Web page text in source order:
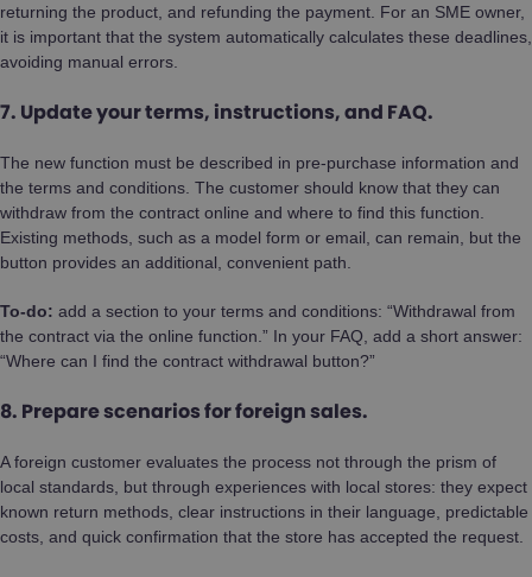
returning the product, and refunding the payment. For an SME owner,
it is important that the system automatically calculates these deadlines,
avoiding manual errors.
7. Update your terms, instructions, and FAQ.
The new function must be described in pre-purchase information and
the terms and conditions. The customer should know that they can
withdraw from the contract online and where to find this function.
Existing methods, such as a model form or email, can remain, but the
button provides an additional, convenient path.
To-do: add a section to your terms and conditions: “Withdrawal from
the contract via the online function.” In your FAQ, add a short answer:
“Where can I find the contract withdrawal button?”
8. Prepare scenarios for foreign sales.
A foreign customer evaluates the process not through the prism of
local standards, but through experiences with local stores: they expect
known return methods, clear instructions in their language, predictable
costs, and quick confirmation that the store has accepted the request.